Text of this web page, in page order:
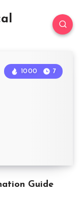
Guide
1000 7